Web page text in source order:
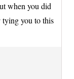
when you did
you to this